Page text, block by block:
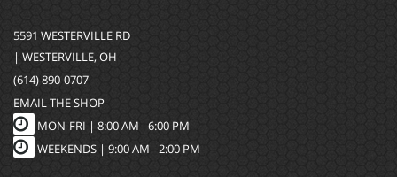
5591 WESTERVILLE RD
| WESTERVILLE, OH
(614) 890-0707
EMAIL THE SHOP
MON-FRI | 8:00 AM - 6:00 PM
WEEKENDS | 9:00 AM - 2:00 PM